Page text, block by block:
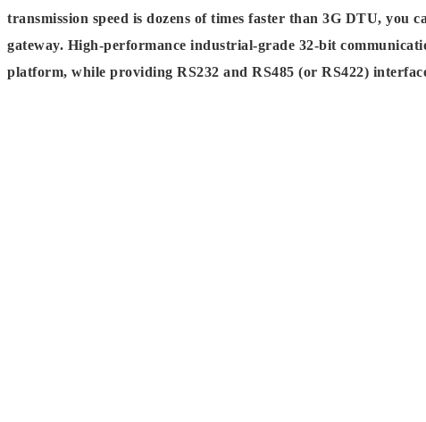
transmission speed is dozens of times faster than 3G DTU,
gateway. High-performance industrial-grade 32-bit
platform, while providing RS232 and RS485 (or RS422)